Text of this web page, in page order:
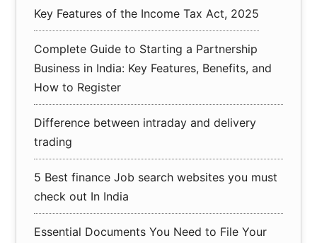
Key Features of the Income Tax Act, 2025
Complete Guide to Starting a Partnership
Business in India: Key Features, Benefits, and
How to Register
Difference between intraday and delivery
trading
5 Best finance Job search websites you must
check out In India
Essential Documents You Need to File Your